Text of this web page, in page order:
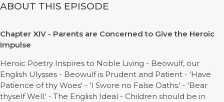
ABOUT THIS EPISODE
Chapter XIV - Parents are Concerned to Give the Heroic
Impulse
Heroic Poetry Inspires to Noble Living - Beowulf, our
English Ulysses - Beowulf is Prudent and Patient - 'Have
Patience of thy Woes' - 'I Swore no False Oaths.' - 'Bear
thyself Well.' - The English Ideal - Children should be in